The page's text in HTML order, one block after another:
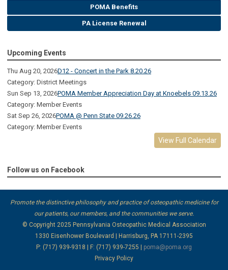
POMA Benefits
PA License Renewal
Upcoming Events
Thu Aug 20, 2026D12 - Concert in the Park 8.20.26
Category: District Meetings
Sun Sep 13, 2026POMA Member Appreciation Day at Knoebels 09.13.26
Category: Member Events
Sat Sep 26, 2026POMA @ Penn State 09.26.26
Category: Member Events
View Full Calendar
Follow us on Facebook
Promote the distinctive philosophy and practice of osteopathic medicine for
our patients, our members, and the communities we serve.
© Copyright 2025 Pennsylvania Osteopathic Medical Association
1330 Eisenhower Boulevard | Harrisburg, PA 17111-2395
P: (717) 939-9318 | F: (717) 939-7255 | poma@poma.org
Privacy Policy